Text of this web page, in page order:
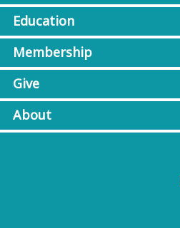
Education
Membership
Give
About